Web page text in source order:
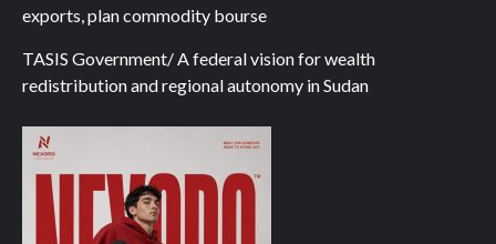
exports, plan commodity bourse
TASIS Government/ A federal vision for wealth
redistribution and regional autonomy in Sudan